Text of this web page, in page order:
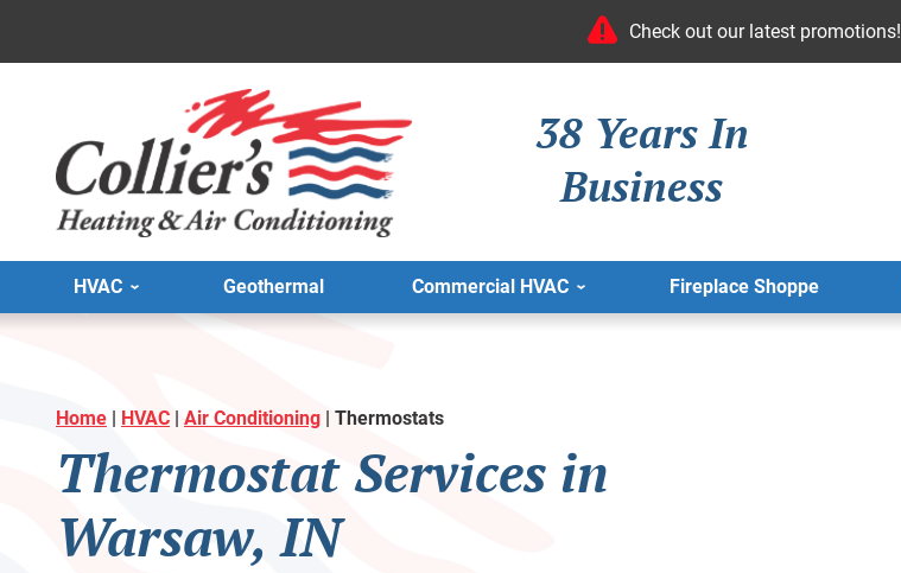
Check out our latest promotions!
38 Years In
Business
HVAC Geothermal Commercial HVAC Fireplace Shoppe
Home | HVAC | Air Conditioning | Thermostats
Thermostat Services in
Warsaw, IN